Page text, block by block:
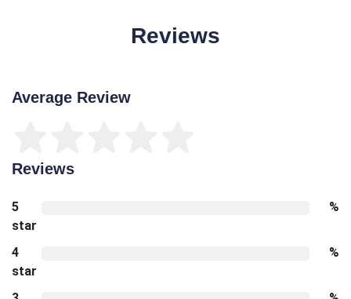
Reviews
Average Review
Reviews
5
star
%
4
star
%